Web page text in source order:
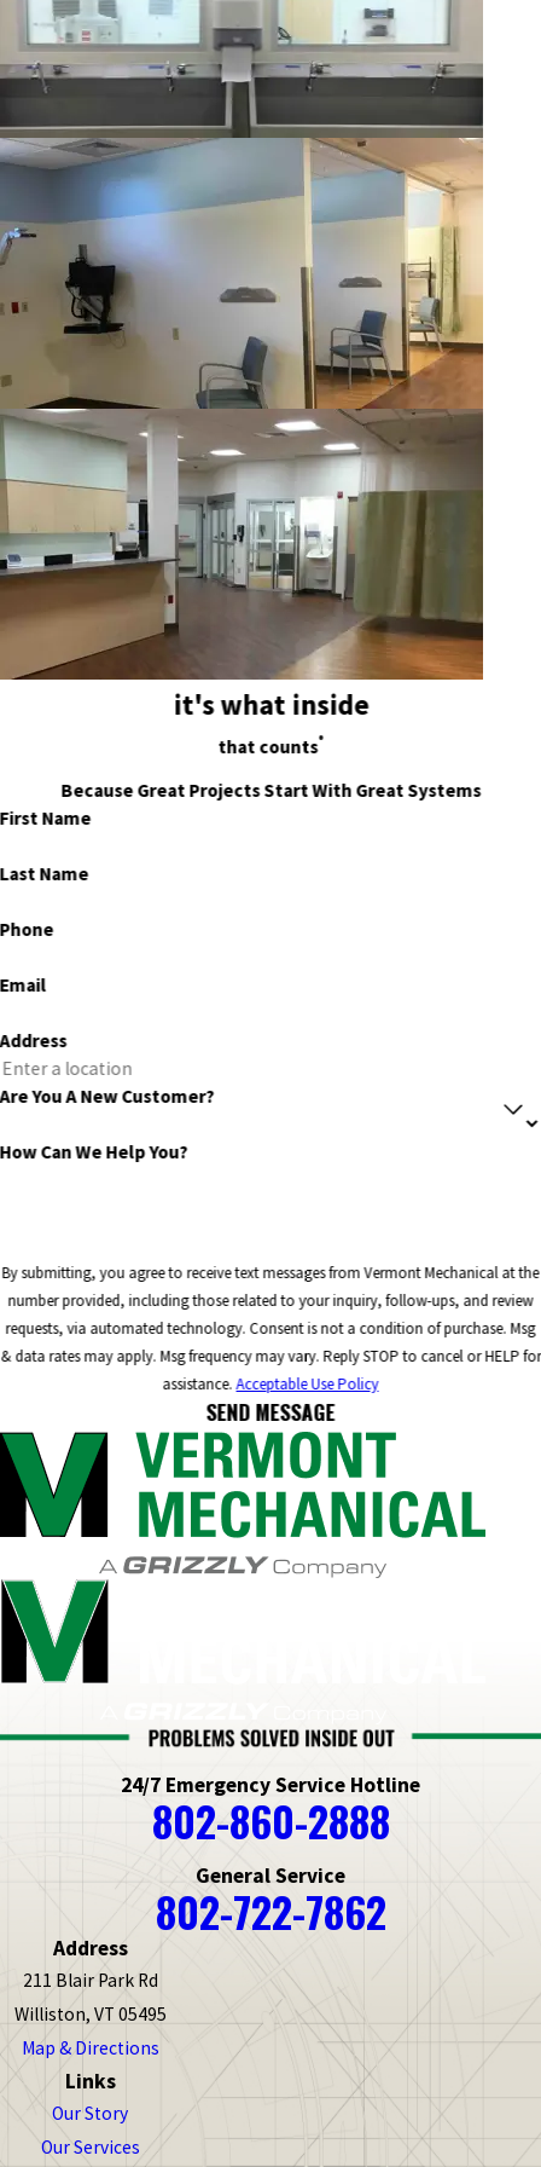
it's what inside
that counts®
Because Great Projects Start With Great Systems
First Name
Last Name
Phone
Email
Address
Are You A New Customer?
How Can We Help You?
By submitting, you agree to receive text messages from Vermont Mechanical at the
number provided, including those related to your inquiry, follow-ups, and review
requests, via automated technology. Consent is not a condition of purchase. Msg
& data rates may apply. Msg frequency may vary. Reply STOP to cancel or HELP for
assistance.Acceptable Use Policy
SEND MESSAGE
24/7 Emergency Service Hotline
802-860-2888
General Service
802-722-7862
Address
211 Blair Park Rd
Williston, VT 05495
Map & Directions
Links
Our Story
Our Services